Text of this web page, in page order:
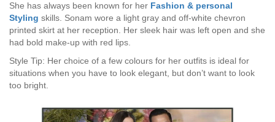
She has always been known for her Fashion & personal
Styling skills. Sonam wore a light gray and off-white chevron
printed skirt at her reception. Her sleek hair was left open and she
had bold make-up with red lips.
Style Tip: Her choice of a few colours for her outfits is ideal for
situations when you have to look elegant, but don’t want to look
too bright.